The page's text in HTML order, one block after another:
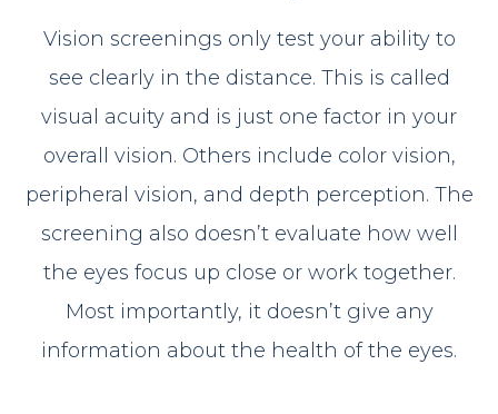
Vision screenings only test your ability to
see clearly in the distance. This is called
visual acuity and is just one factor in your
overall vision. Others include color vision,
peripheral vision, and depth perception. The
screening also doesn’t evaluate how well
the eyes focus up close or work together.
Most importantly, it doesn’t give any
information about the health of the eyes.